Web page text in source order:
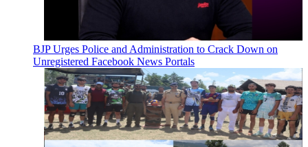
BJP Urges Police and Administration to Crack Down on
Unregistered Facebook News Portals